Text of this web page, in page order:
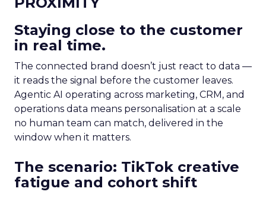
Staying close to the customer
in real time.
The connected brand doesn’t just react to data —
it reads the signal before the customer leaves.
Agentic AI operating across marketing, CRM, and
operations data means personalisation at a scale
no human team can match, delivered in the
window when it matters.
The scenario: TikTok creative
fatigue and cohort shift